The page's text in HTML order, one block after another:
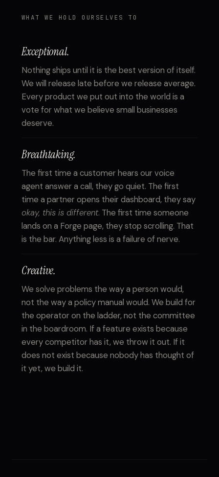
WHAT WE HOLD OURSELVES TO
Exceptional.
Nothing ships until it is the best version of itself.
We will release late before we release average.
Every product we put out into the world is a
vote for what we believe small businesses
deserve.
Breathtaking.
The first time a customer hears our voice
agent answer a call, they go quiet. The first
time a partner opens their dashboard, they say
okay, this is different. The first time someone
lands on a Forge page, they stop scrolling. That
is the bar. Anything less is a failure of nerve.
Creative.
We solve problems the way a person would,
not the way a policy manual would. We build for
the operator on the ladder, not the committee
in the boardroom. If a feature exists because
every competitor has it, we throw it out. If it
does not exist because nobody has thought of
it yet, we build it.